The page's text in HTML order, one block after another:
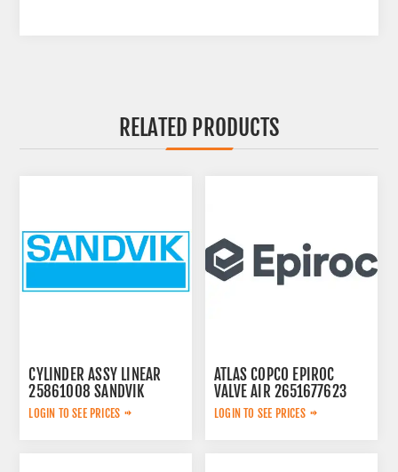
RELATED PRODUCTS
CYLINDER ASSY LINEAR
25861008 SANDVIK
LOGIN TO SEE PRICES
ATLAS COPCO EPIROC
VALVE AIR 2651677623
LOGIN TO SEE PRICES